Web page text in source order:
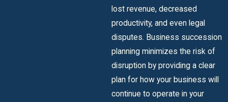
lost revenue, decreased
productivity, and even legal
disputes. Business succession
planning minimizes the risk of
disruption by providing a clear
plan for how your business will
continue to operate in your